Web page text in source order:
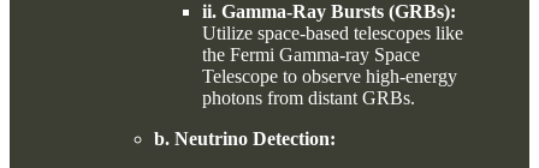
ii. Gamma-Ray Bursts (GRBs):
Utilize space-based telescopes like
the Fermi Gamma-ray Space
Telescope to observe high-energy
photons from distant GRBs.
b. Neutrino Detection: